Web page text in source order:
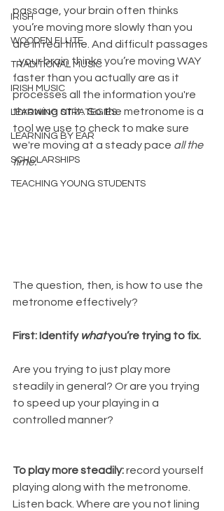
IRISH
WOODEN FLUTE
TRADITIONAL MUSIC
IRISH MUSIC
LEARNING STRATEGIES
LEARNING BY EAR
SCHOLARSHIPS
TEACHING YOUNG STUDENTS
passage, your brain often thinks
you’re moving more slowly than you
are in real time. And difficult passages
- your brain thinks you’re moving WAY
faster than you actually are as it
processes all the information you're
throwing at it.  So the metronome is a
tool we use to check to make sure
we're moving at a steady pace all the
time.
The question, then, is how to use the
metronome effectively?
First: Identify what you’re trying to fix.
Are you trying to just play more
steadily in general? Or are you trying
to speed up your playing in a
controlled manner?
To play more steadily: record yourself
playing along with the metronome.
Listen back. Where are you not lining